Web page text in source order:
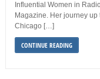
Influential Women in
Magazine. Her journey
Chicago […]
CONTINUE READING